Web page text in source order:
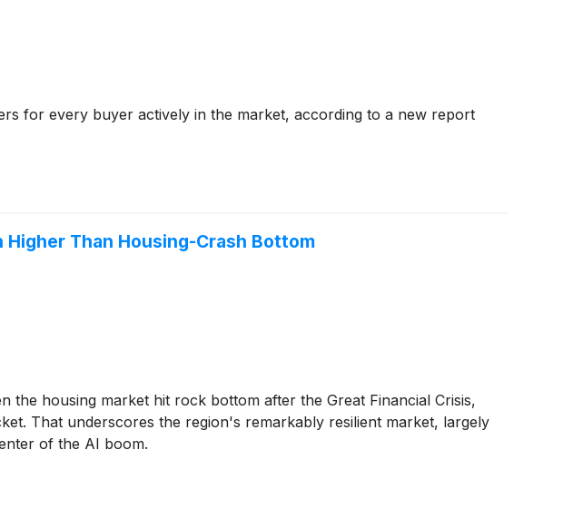
for every buyer actively in the market, according to a new report
Higher Than Housing-Crash Bottom
housing market hit rock bottom after the Great Financial Crisis,
That underscores the region's remarkably resilient market, largely
of the AI boom.